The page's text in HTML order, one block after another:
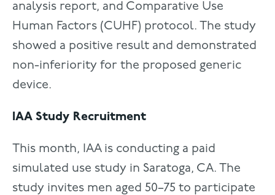
analysis report, and Comparative Use
Human Factors (CUHF) protocol. The study
showed a positive result and demonstrated
non-inferiority for the proposed generic
device.
IAA Study Recruitment
This month, IAA is conducting a paid
simulated use study in Saratoga, CA. The
study invites men aged 50–75 to participate